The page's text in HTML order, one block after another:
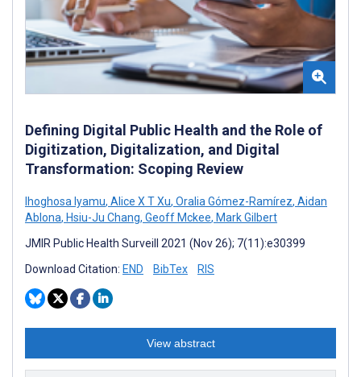
Defining Digital Public Health and the Role of
Digitization, Digitalization, and Digital
Transformation: Scoping Review
Ihoghosa Iyamu, Alice X T Xu, Oralia Gómez-Ramírez, Aidan
Ablona, Hsiu-Ju Chang, Geoff Mckee, Mark Gilbert
JMIR Public Health Surveill 2021 (Nov 26); 7(11):e30399
Download Citation: END BibTex RIS
View abstract